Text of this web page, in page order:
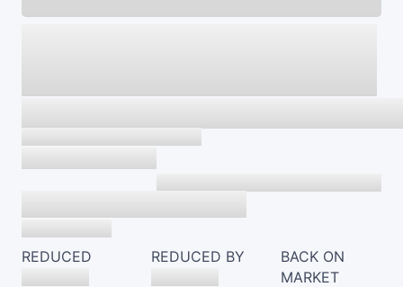
REDUCED REDUCED BY
BACK ON
MARKET